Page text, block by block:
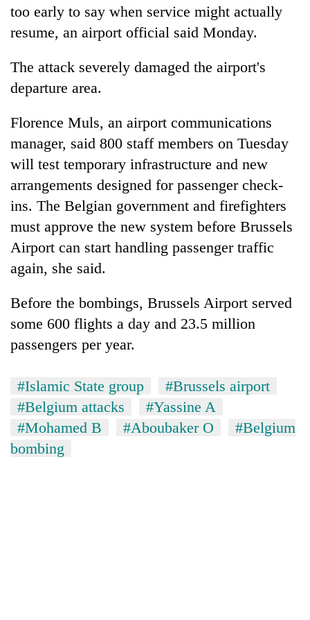
too early to say when service might actually
resume, an airport official said Monday.
The attack severely damaged the airport's
departure area.
Florence Muls, an airport communications
manager, said 800 staff members on Tuesday
will test temporary infrastructure and new
arrangements designed for passenger check-
ins. The Belgian government and firefighters
must approve the new system before Brussels
Airport can start handling passenger traffic
again, she said.
Before the bombings, Brussels Airport served
some 600 flights a day and 23.5 million
passengers per year.
#Islamic State group
#Brussels airport
#Belgium attacks
#Yassine A
#Mohamed B
#Aboubaker O
#Belgium
bombing